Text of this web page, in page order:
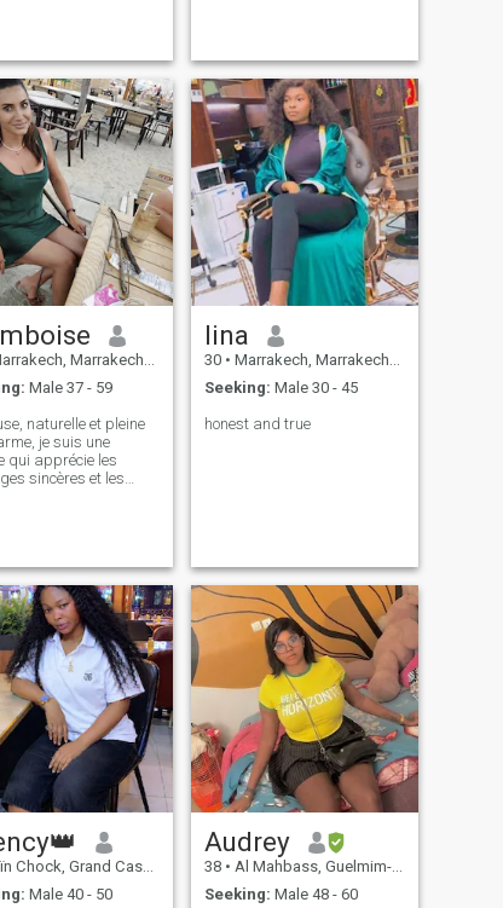
without problems I
take care of myself my
and my house I love
and riding horses
and I love flowers,
and
I don't like
and boredom I love
in everything I am
and honest and in ️ I
God will make me
with my life, and that I
able to give my life to
who dies he is the
of God
Marrakech-Tensift-Al Haouz, Morocco
Male 37 - 59
naturelle et pleine
je suis une
qui apprécie les
sincères et les
qui ne s’explique pas.
lina
30 • Marrakech, Marrakech-Tensift-Al Haouz, Morocco
Seeking: Male 30 - 45
honest and true
Chock, Grand Casablanca, Morocco
Male 40 - 50
Audrey
38 • Al Mahbass, Guelmim-Es Smara, Morocco
Seeking: Male 48 - 60